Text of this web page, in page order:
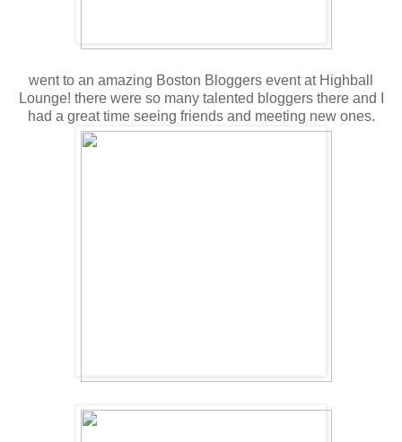
went to an amazing Boston Bloggers event at Highball
Lounge! there were so many talented bloggers there and I
had a great time seeing friends and meeting new ones.